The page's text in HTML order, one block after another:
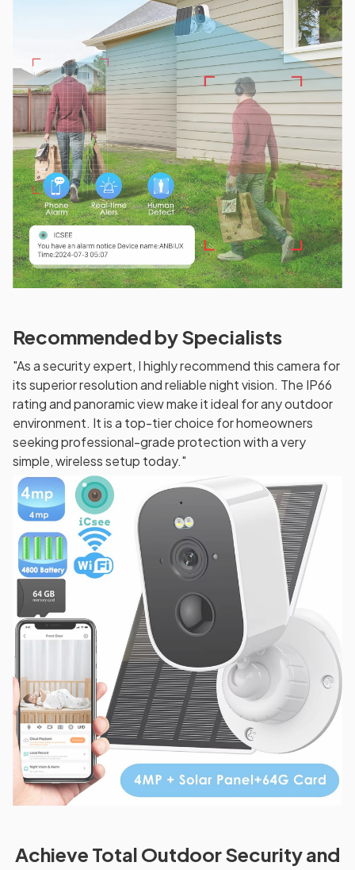
Recommended by Specialists
"As a security expert, I highly recommend this camera for
its superior resolution and reliable night vision. The IP66
rating and panoramic view make it ideal for any outdoor
environment. It is a top-tier choice for homeowners
seeking professional-grade protection with a very
simple, wireless setup today."
Achieve Total Outdoor Security and